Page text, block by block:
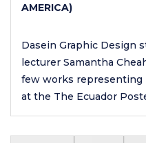
AMERICA)
Dasein Graphic Design
lecturer Samantha
few works representing
at the The Ecuador